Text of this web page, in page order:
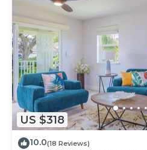
US $318
10.0(18 Reviews)